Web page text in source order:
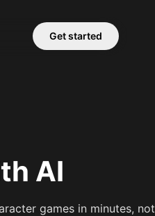
Get started
AI
games in minutes, not